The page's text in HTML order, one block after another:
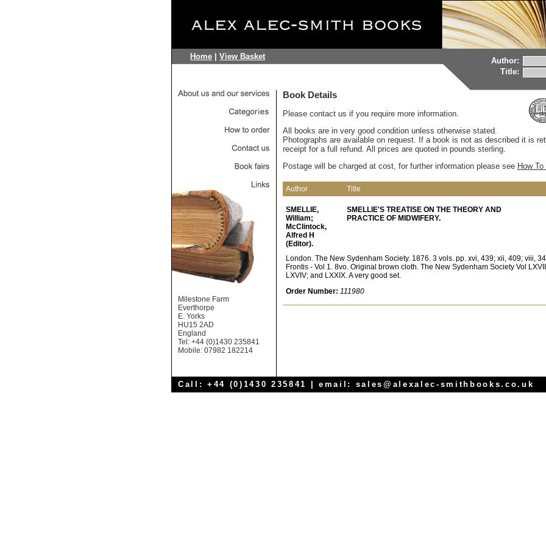
Home View Basket
Author:
Title:
Milestone Farm
Everthorpe
E. Yorks
HU15 2AD
England
Tel: +44 (0)1430 235841
Mobile: 07982 182214
Book Details
Please contact us if you require more information.
All books are in very good condition unless otherwise stated.
Photographs are available on request. If a book is not as described it is
receipt for a full refund. All prices are quoted in pounds sterling.
Postage will be charged at cost, for further information please see How
Author Title
SMELLIE,
William;
McClintock,
Alfred H
(Editor).
SMELLIE'S TREATISE ON THE THEORY AND
PRACTICE OF MIDWIFERY.
London. The New Sydenham Society. 1876. 3 vols. pp. xvi, 439; xii, 409; viii,
Frontis - Vol 1. 8vo. Original brown cloth. The New Sydenham Society Vol
LXVIV; and LXXIX. A very good set.
Order Number: 111980
Call: +44 (0)1430 235841 | email: sales@alexalec-smithbooks.co.uk